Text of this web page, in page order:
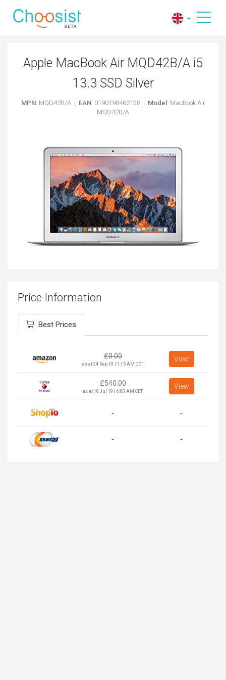
Apple MacBook Air MQD42B/A i5
13.3 SSD Silver
MPN: MQD42B/A | EAN: 0190198462138 | Model : MacBook Air
MQD42B/A
Price Information
Best Prices
£0.00
as at 24 Sep 19 | 1:15 AM CET
View
£540.00
as at 18 Jul 19 | 6:00 AM CET
View
- -
- -